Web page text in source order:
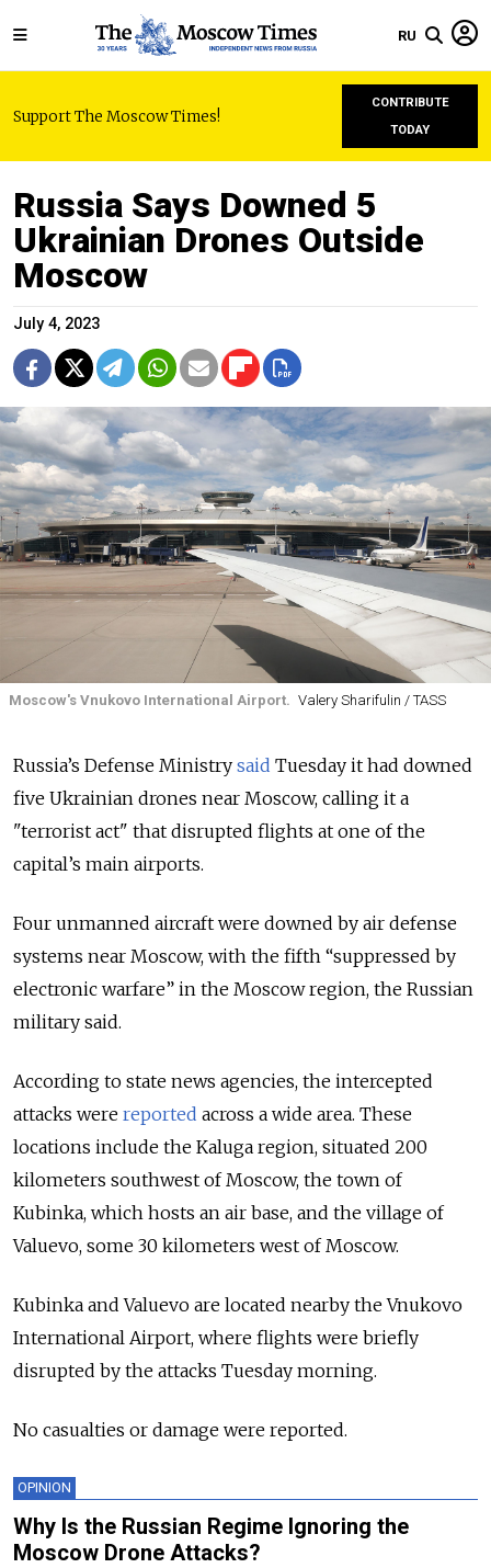
RU
Support The Moscow Times!
CONTRIBUTE
TODAY
Russia Says Downed 5
Ukrainian Drones Outside
Moscow
July 4, 2023
Moscow's Vnukovo International Airport. Valery Sharifulin / TASS
Russia’s Defense Ministry said Tuesday it had downed
five Ukrainian drones near Moscow, calling it a
"terrorist act" that disrupted flights at one of the
capital’s main airports.
Four unmanned aircraft were downed by air defense
systems near Moscow, with the fifth “suppressed by
electronic warfare” in the Moscow region, the Russian
military said.
According to state news agencies, the intercepted
attacks were reported across a wide area. These
locations include the Kaluga region, situated 200
kilometers southwest of Moscow, the town of
Kubinka, which hosts an air base, and the village of
Valuevo, some 30 kilometers west of Moscow.
Kubinka and Valuevo are located nearby the Vnukovo
International Airport, where flights were briefly
disrupted by the attacks Tuesday morning.
No casualties or damage were reported.
OPINION
Why Is the Russian Regime Ignoring the
Moscow Drone Attacks?